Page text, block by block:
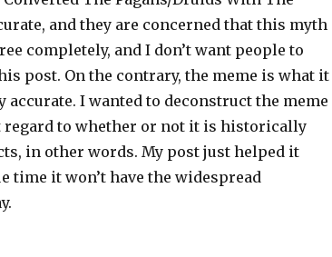
and they are concerned that this myth
completely, and I don’t want people to
post. On the contrary, the meme is what it
I wanted to deconstruct the meme
to whether or not it is historically
in other words. My post just helped it
time it won’t have the widespread